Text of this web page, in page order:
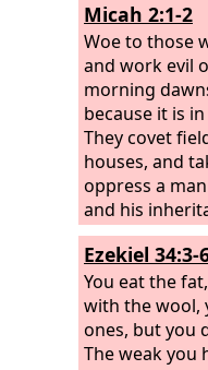
Micah 2:1-2
Woe to those
and work evil
morning
because it is
They covet
houses, and
oppress a
and his
Ezekiel 34:3-
You eat the
with the wool,
ones, but you
The weak you